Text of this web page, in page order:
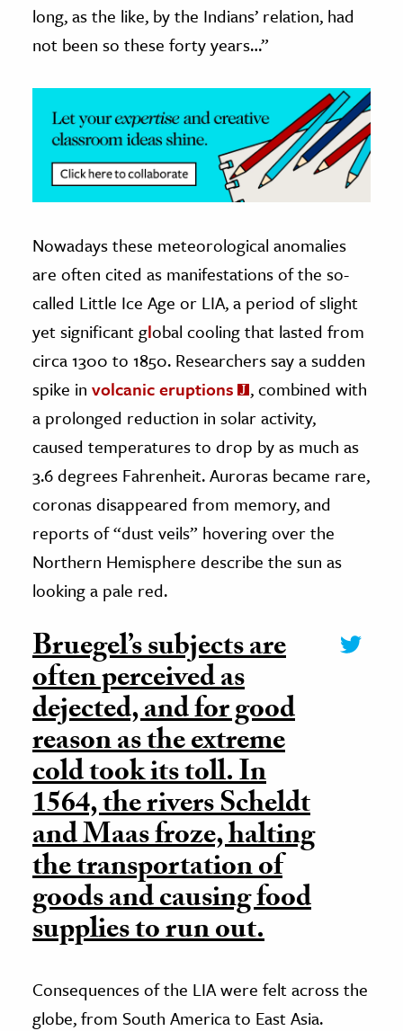
long, as the like, by the Indians’ relation, had
not been so these forty years…”
Nowadays these meteorological anomalies
are often cited as manifestations of the so-
called Little Ice Age or LIA, a period of slight
yet significant global cooling that lasted from
circa 1300 to 1850. Researchers say a sudden
spike in volcanic eruptions
, combined with
a prolonged reduction in solar activity,
caused temperatures to drop by as much as
3.6 degrees Fahrenheit. Auroras became rare,
coronas disappeared from memory, and
reports of “dust veils” hovering over the
Northern Hemisphere describe the sun as
looking a pale red.
Bruegel’s subjects are
often perceived as
dejected, and for good
reason as the extreme
cold took its toll. In
1564, the rivers Scheldt
and Maas froze, halting
the transportation of
goods and causing food
supplies to run out.
Consequences of the LIA were felt across the
globe, from South America to East Asia.